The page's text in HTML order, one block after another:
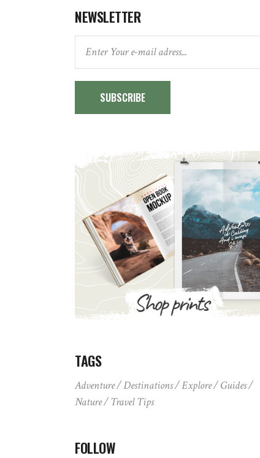
NEWSLETTER
SUBSCRIBE
TAGS
Adventure Destinations Explore
Guides
Nature
Travel Tips
FOLLOW